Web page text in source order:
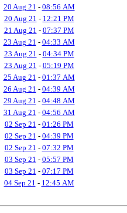
20 Aug 21 - 08:56 AM
20 Aug 21 - 12:21 PM
21 Aug 21 - 07:37 PM
23 Aug 21 - 04:33 AM
23 Aug 21 - 04:34 PM
23 Aug 21 - 05:19 PM
25 Aug 21 - 01:37 AM
26 Aug 21 - 04:39 AM
29 Aug 21 - 04:48 AM
31 Aug 21 - 04:56 AM
02 Sep 21 - 01:26 PM
02 Sep 21 - 04:39 PM
02 Sep 21 - 07:32 PM
03 Sep 21 - 05:57 PM
03 Sep 21 - 07:17 PM
04 Sep 21 - 12:45 AM